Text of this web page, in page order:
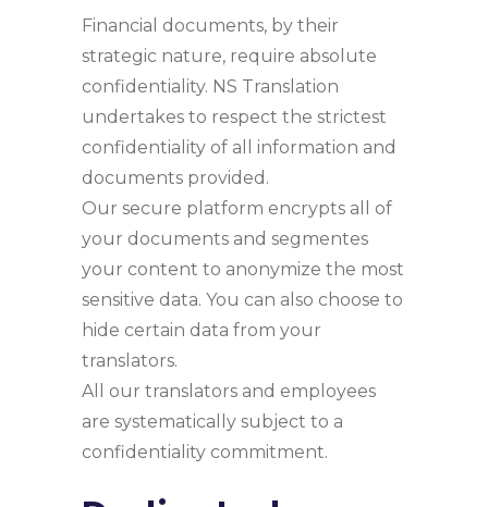
Financial documents, by their
strategic nature, require absolute
confidentiality. NS Translation
undertakes to respect the strictest
confidentiality of all information and
documents provided.
Our secure platform encrypts all of
your documents and segmentes
your content to anonymize the most
sensitive data. You can also choose to
hide certain data from your
translators.
All our translators and employees
are systematically subject to a
confidentiality commitment.